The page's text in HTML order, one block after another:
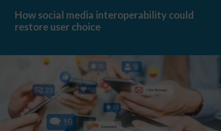
media
interoperability
could
How social media interoperability could
restore user choice